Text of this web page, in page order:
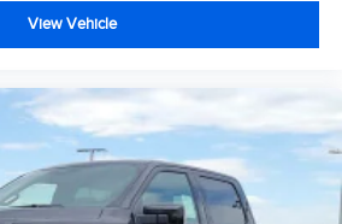
View Vehicle